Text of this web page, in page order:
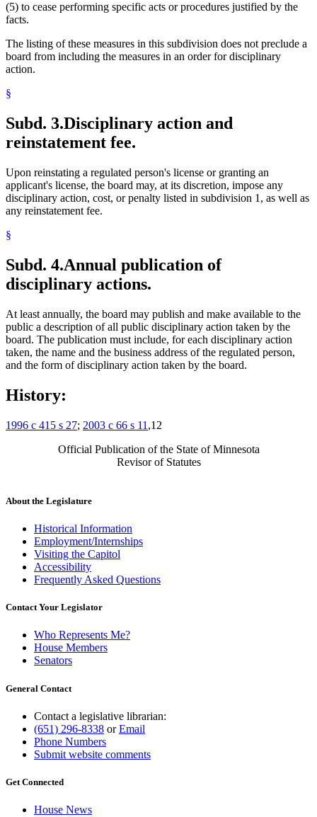
(5) to cease performing specific acts or procedures justified by the
facts.
The listing of these measures in this subdivision does not preclude a
board from including the measures in an order for disciplinary
action.
§
Subd. 3.Disciplinary action and
reinstatement fee.
Upon reinstating a regulated person's license or granting an
applicant's license, the board may, at its discretion, impose any
disciplinary action, cost, or penalty listed in subdivision 1, as well as
any reinstatement fee.
§
Subd. 4.Annual publication of
disciplinary actions.
At least annually, the board may publish and make available to the
public a description of all public disciplinary action taken by the
board. The publication must include, for each disciplinary action
taken, the name and the business address of the regulated person,
and the form of disciplinary action taken by the board.
History:
1996 c 415 s 27; 2003 c 66 s 11 ,12
Official Publication of the State of Minnesota
Revisor of Statutes
About the Legislature
Historical Information
Employment/Internships
Visiting the Capitol
Accessibility
Frequently Asked Questions
Contact Your Legislator
Who Represents Me?
House Members
Senators
General Contact
Contact a legislative librarian:
(651) 296-8338 orEmail
Phone Numbers
Submit website comments
Get Connected
House News